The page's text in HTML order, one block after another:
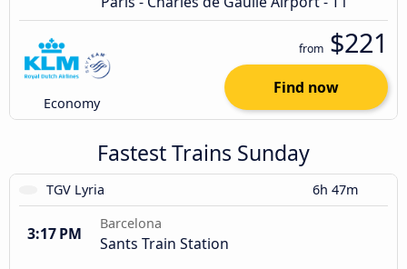
Economy
from $221
Find now
Fastest Trains Sunday
TGV Lyria 6h 47m
3:17 PM
Barcelona
Sants Train Station